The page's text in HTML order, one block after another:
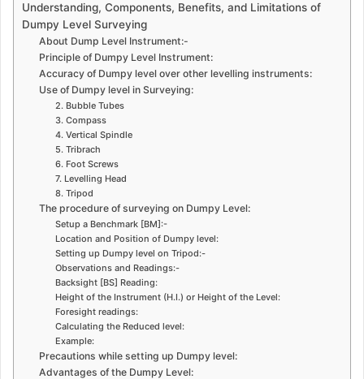
Understanding, Components, Benefits, and Limitations of
Dumpy Level Surveying
About Dump Level Instrument:-
Principle of Dumpy Level Instrument:
Accuracy of Dumpy level over other levelling instruments:
Use of Dumpy level in Surveying:
2. Bubble Tubes
3. Compass
4. Vertical Spindle
5. Tribrach
6. Foot Screws
7. Levelling Head
8. Tripod
The procedure of surveying on Dumpy Level:
Setup a Benchmark [BM]:-
Location and Position of Dumpy level:
Setting up Dumpy level on Tripod:-
Observations and Readings:-
Backsight [BS] Reading:
Height of the Instrument (H.I.) or Height of the Level:
Foresight readings:
Calculating the Reduced level:
Example:
Precautions while setting up Dumpy level:
Advantages of the Dumpy Level: